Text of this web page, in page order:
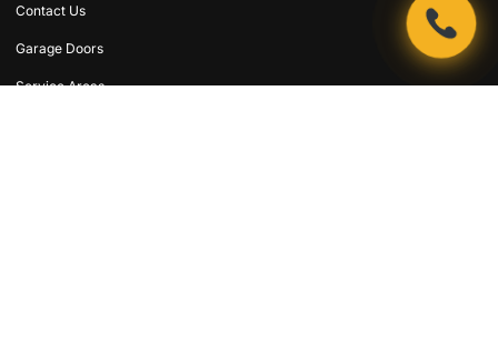
Contact Us
Garage Doors
Service Areas